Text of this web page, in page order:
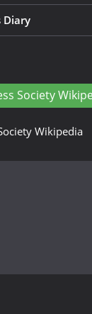
Diary
Society
Wikipedia